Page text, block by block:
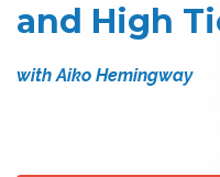
and High
with Aiko Hemingway